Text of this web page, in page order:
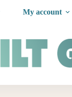
My account